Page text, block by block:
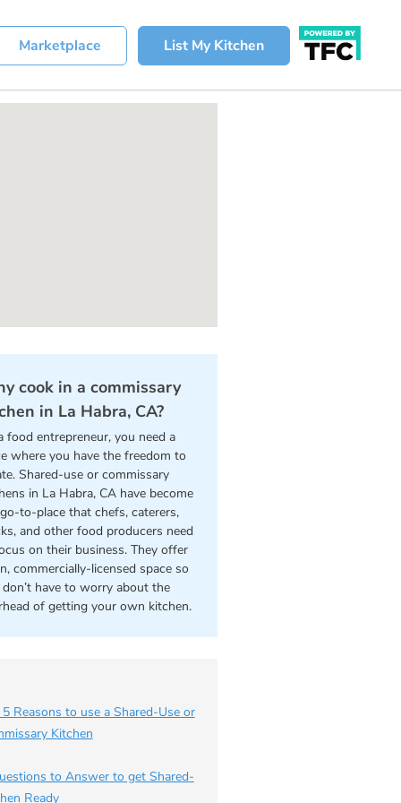
Marketplace List My Kitchen
cook in a commissary
in La Habra, CA?
food entrepreneur, you need a
where you have the freedom to
Shared-use or commissary
in La Habra, CA have become
to-place that chefs, caterers,
and other food producers need
on their business. They offer
commercially-licensed space so
have to worry about the
of getting your own kitchen.
5 Reasons to use a Shared-Use or
Kitchen
to Answer to get Shared-
Ready